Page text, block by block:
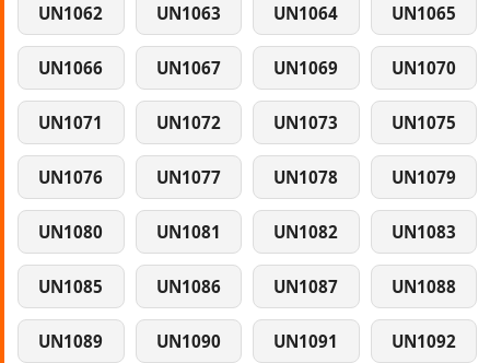
UN1062 UN1063 UN1064 UN1065
UN1066 UN1067 UN1069 UN1070
UN1071 UN1072 UN1073 UN1075
UN1076 UN1077 UN1078 UN1079
UN1080 UN1081 UN1082 UN1083
UN1085 UN1086 UN1087 UN1088
UN1089 UN1090 UN1091 UN1092